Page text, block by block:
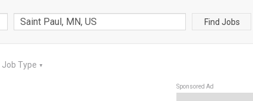
Find Jobs
Job Type ▼
Sponsored Ad